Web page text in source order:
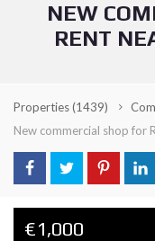
NEW
RENT
Properties(1439)
New commercial shop for
€1,000